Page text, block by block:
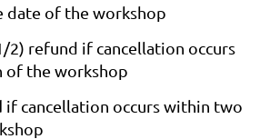
date of the workshop
2) refund if cancellation occurs
of the workshop
if cancellation occurs within two